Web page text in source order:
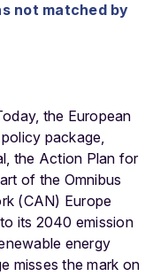
not matched by
the European
package,
the Action Plan for
of the Omnibus
(CAN) Europe
its 2040 emission
energy
misses the mark on